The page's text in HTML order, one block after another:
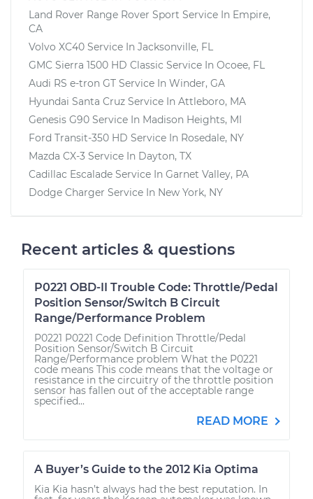
Land Rover Range Rover Sport Service In Empire,
CA
Volvo XC40 Service In Jacksonville, FL
GMC Sierra 1500 HD Classic Service In Ocoee, FL
Audi RS e-tron GT Service In Winder, GA
Hyundai Santa Cruz Service In Attleboro, MA
Genesis G90 Service In Madison Heights, MI
Ford Transit-350 HD Service In Rosedale, NY
Mazda CX-3 Service In Dayton, TX
Cadillac Escalade Service In Garnet Valley, PA
Dodge Charger Service In New York, NY
Recent articles & questions
P0221 OBD-II Trouble Code: Throttle/Pedal
Position Sensor/Switch B Circuit
Range/Performance Problem
P0221 P0221 Code Definition Throttle/Pedal
Position Sensor/Switch B Circuit
Range/Performance problem What the P0221
code means This code means that the voltage or
resistance in the circuitry of the throttle position
sensor has fallen out of the acceptable range
specified...
READ MORE
A Buyer’s Guide to the 2012 Kia Optima
Kia Kia hasn’t always had the best reputation. In